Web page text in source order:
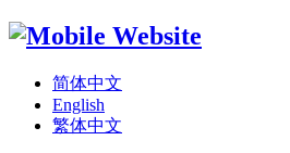
简体中文
English
繁体中文